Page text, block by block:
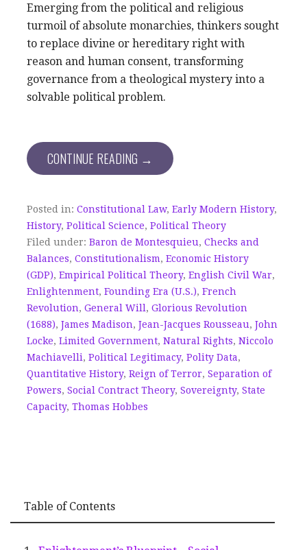
Emerging from the political and religious
turmoil of absolute monarchies, thinkers sought
to replace divine or hereditary right with
reason and human consent, transforming
governance from a theological mystery into a
solvable political problem.
CONTINUE READING →
Posted in: Constitutional Law, Early Modern History,
History, Political Science, Political Theory
Filed under: Baron de Montesquieu, Checks and
Balances, Constitutionalism, Economic History
(GDP), Empirical Political Theory, English Civil War,
Enlightenment, Founding Era (U.S.), French
Revolution, General Will , Glorious Revolution
(1688), James Madison, Jean-Jacques Rousseau, John
Locke, Limited Government, Natural Rights, Niccolo
Machiavelli, Political Legitimacy, Polity Data,
Quantitative History, Reign of Terror, Separation of
Powers, Social Contract Theory, Sovereignty, State
Capacity, Thomas Hobbes
Table of Contents